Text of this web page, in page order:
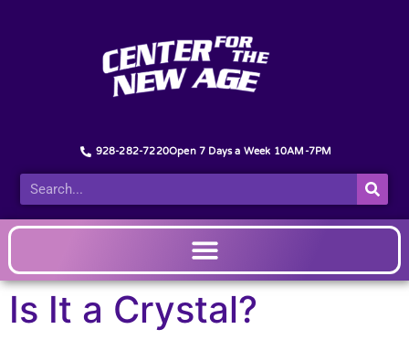
928-282-7220Open 7 Days a Week 10AM-7PM
Is It a Crystal?